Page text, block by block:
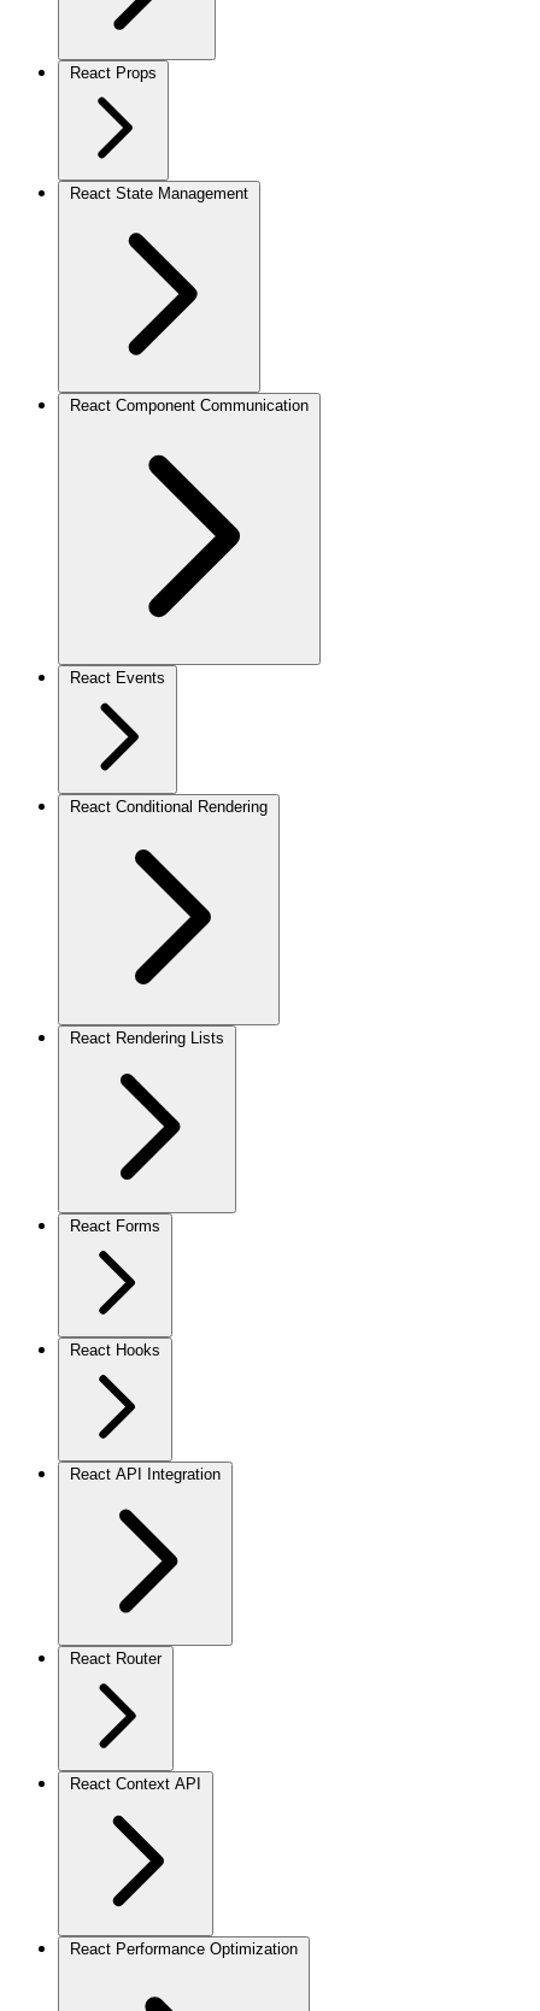
React Props
React State Management
React Component Communication
React Events
React Conditional Rendering
React Rendering Lists
React Forms
React Hooks
React API Integration
React Router
React Context API
React Performance Optimization